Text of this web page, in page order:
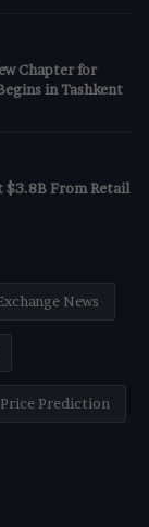
Chapter for
in Tashkent
$3.8B From Retail
News
Price Prediction